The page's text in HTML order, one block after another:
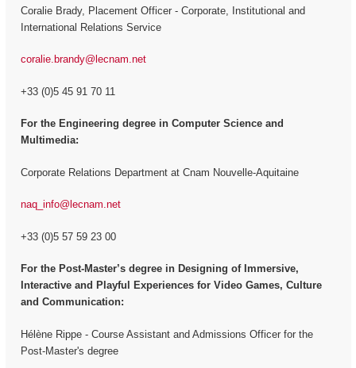
Coralie Brady, Placement Officer - Corporate, Institutional and
International Relations Service
coralie.brandy@lecnam.net
+33 (0)5 45 91 70 11
For the Engineering degree in Computer Science and
Multimedia:
Corporate Relations Department at Cnam Nouvelle-Aquitaine
naq_info@lecnam.net
+33 (0)5 57 59 23 00
For the Post-Master’s degree in Designing of Immersive,
Interactive and Playful Experiences for Video Games, Culture
and Communication:
Hélène Rippe - Course Assistant and Admissions Officer for the
Post-Master's degree